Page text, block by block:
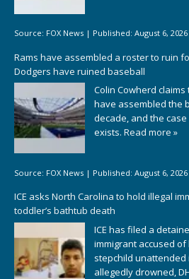
Source: FOX News | Published: August 6,
Rams have assembled a roster to ruin
Dodgers have ruined baseball
Colin Cowherd claims
have assembled the
decade, and the
exists. Read more »
Source: FOX News | Published: August 6,
ICE asks North Carolina to hold illegal
toddler’s bathtub death
ICE has filed a
immigrant accused
stepchild unattended
allegedly drowned,